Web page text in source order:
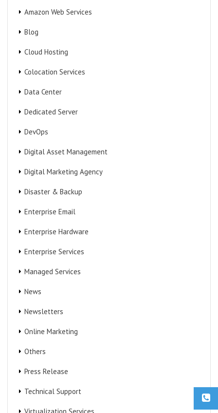
Amazon Web Services
Blog
Cloud Hosting
Colocation Services
Data Center
Dedicated Server
DevOps
Digital Asset Management
Digital Marketing Agency
Disaster & Backup
Enterprise Email
Enterprise Hardware
Enterprise Services
Managed Services
News
Newsletters
Online Marketing
Others
Press Release
Technical Support